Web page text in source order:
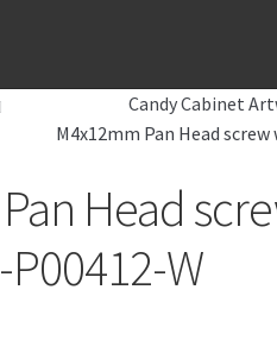
Candy Cabinet
M4x12mm Pan Head
Head
W